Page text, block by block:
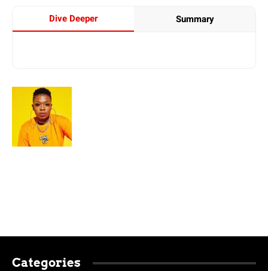
Dive Deeper Summary
Categories